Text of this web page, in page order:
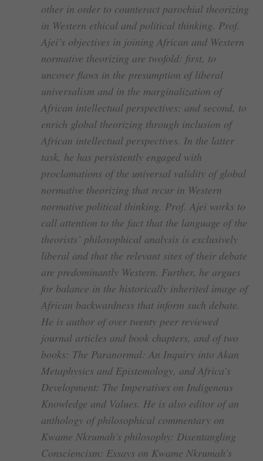
other in order to counteract parochial theorizing
in Western ethical and political thinking. Prof.
Ajei’s objectives in joining African and Western
normative theorizing are twofold: first, to
uncover flaws in the presumption of liberal
universalism and in the marginalization of
African intellectual perspectives; and second, to
enrich global theorizing through inclusion of
African intellectual perspectives. In the latter
task, he has persistently engaged with
proclamations of the universal validity of global
normative theorizing that recur in Western
normative political thinking. Prof. Ajei works to
call attention to the fact that the language of the
theorists’ philosophical analysis is exclusively
liberal and that the relevant sites of their debate
are predominantly Western. Further, he argues
for balance in the historically inherited image of
African backwardness that inform such debate.
He is author of over twenty peer reviewed
journal articles and book chapters, and of two
books: The Paranormal: An Inquiry into Akan
Metaphysics and Epistemology, and Africa’s
Development: The Imperatives on Indigenous
Knowledge and Values. He is also editor of an
anthology of philosophical commentary on
Kwame Nkrumah’s philosophy: Disentangling
Consciencism: Essays on Kwame Nkrumah’s